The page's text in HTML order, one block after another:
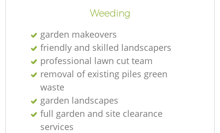
Weeding
garden makeovers
friendly and skilled landscapers
professional lawn cut team
removal of existing piles green
waste
garden landscapes
full garden and site clearance
services